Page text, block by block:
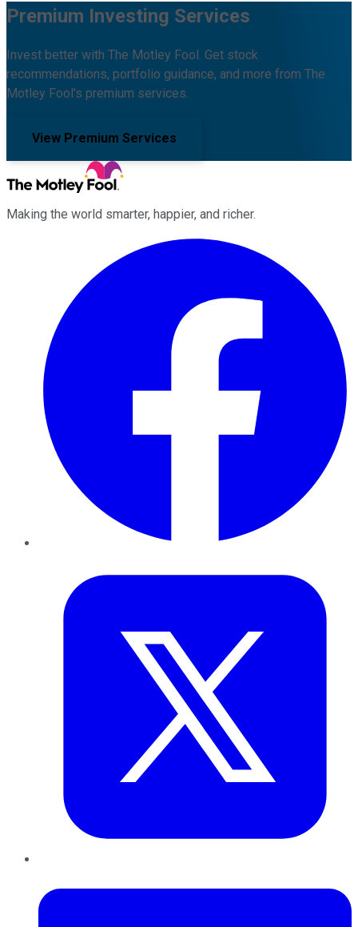
Premium Investing Services
Invest better with The Motley Fool. Get stock
recommendations, portfolio guidance, and more from The
Motley Fool's premium services.
View Premium Services
Making the world smarter, happier, and richer.